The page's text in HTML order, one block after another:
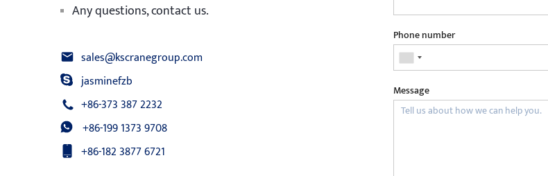
Any questions, contact us.
sales@kscranegroup.com
jasminefzb
+86-373 387 2232
+86-199 1373 9708
+86-182 3877 6721
Phone number
Message